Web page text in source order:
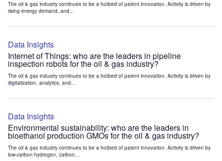
The oil & gas industry continues to be a hotbed of patent innovation. Activity is driven by
rising energy demand, and...
Data Insights
Internet of Things: who are the leaders in pipeline
inspection robots for the oil & gas industry?
The oil & gas industry continues to be a hotbed of patent innovation. Activity is driven by
digitalization, analytics, and...
Data Insights
Environmental sustainability: who are the leaders in
bioethanol production GMOs for the oil & gas industry?
The oil & gas industry continues to be a hotbed of patent innovation. Activity is driven by
low-carbon hydrogen, carbon...